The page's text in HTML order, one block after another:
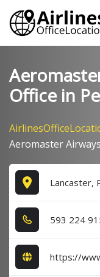
Skip
content
Office in
Aeromaster
Lancaster,
5​9​3​ 2​2​4​
https://